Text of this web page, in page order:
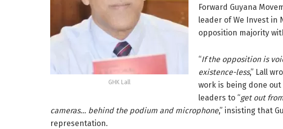
GHK Lall
Forward Guyana
leader of We Invest in
opposition majority
“If the opposition is
existence-less,” Lall
work is being done
leaders to “get out
cameras… behind the podium and microphone,” insisting that
representation.